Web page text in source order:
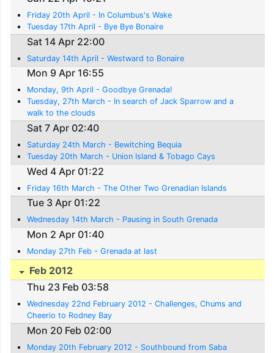
Friday 20th April - In Columbus's Wake
Tuesday 17th April - Bye Bye Bonaire
Sat 14 Apr 22:00
Saturday 14th April - Westward to Bonaire
Mon 9 Apr 16:55
Monday, 9th April - Goodbye Grenada!
Tuesday, 27th March - In search of Jack Sparrow and a
walk to the clouds
Sat 7 Apr 02:40
Saturday 24th March - Bewitching Bequia
Tuesday 20th March - Union Island & Tobago Cays
Wed 4 Apr 01:22
Friday 16th March - The Other Two Grenadian Islands
Tue 3 Apr 01:22
Wednesday 14th March - Pausing in South Grenada
Mon 2 Apr 01:40
Monday 27th Feb - Grenada at last
Feb 2012
Thu 23 Feb 03:58
Wednesday 22nd February 2012 - Challenges, Chums and
Cheerio to Rodney Bay
Mon 20 Feb 02:00
Monday 20th February 2012 - Southbound from Saba